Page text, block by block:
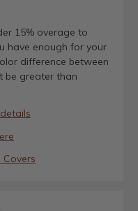
15% overage to
have enough for your
difference between
be greater than
Covers